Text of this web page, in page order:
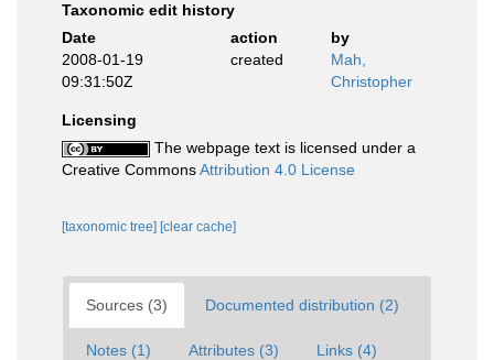
Taxonomic edit history
Date
action
by
2008-01-19
09:31:50Z
created
Mah,
Christopher
Licensing
The webpage text is licensed under a
Creative CommonsAttribution 4.0 License
[taxonomic tree] [clear cache]
Sources (3) Documented distribution (2)
Notes (1) Attributes (3) Links (4)